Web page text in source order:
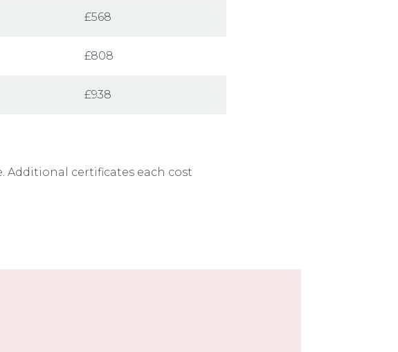
£568
£808
£938
Additional certificates each cost